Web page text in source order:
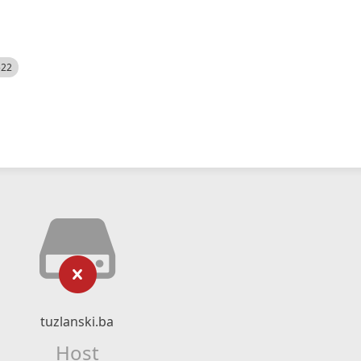
tuzlanski.ba
Host